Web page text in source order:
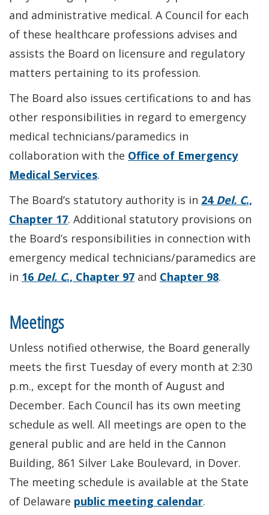
and administrative medical. A Council for each
of these healthcare professions advises and
assists the Board on licensure and regulatory
matters pertaining to its profession.
The Board also issues certifications to and has
other responsibilities in regard to emergency
medical technicians/paramedics in
collaboration with the Office of Emergency
Medical Services.
The Board’s statutory authority is in 24 Del. C.,
Chapter 17. Additional statutory provisions on
the Board’s responsibilities in connection with
emergency medical technicians/paramedics are
in 16 Del. C., Chapter 97 and Chapter 98.
Meetings
Unless notified otherwise, the Board generally
meets the first Tuesday of every month at 2:30
p.m., except for the month of August and
December. Each Council has its own meeting
schedule as well. All meetings are open to the
general public and are held in the Cannon
Building, 861 Silver Lake Boulevard, in Dover.
The meeting schedule is available at the State
of Delaware public meeting calendar.